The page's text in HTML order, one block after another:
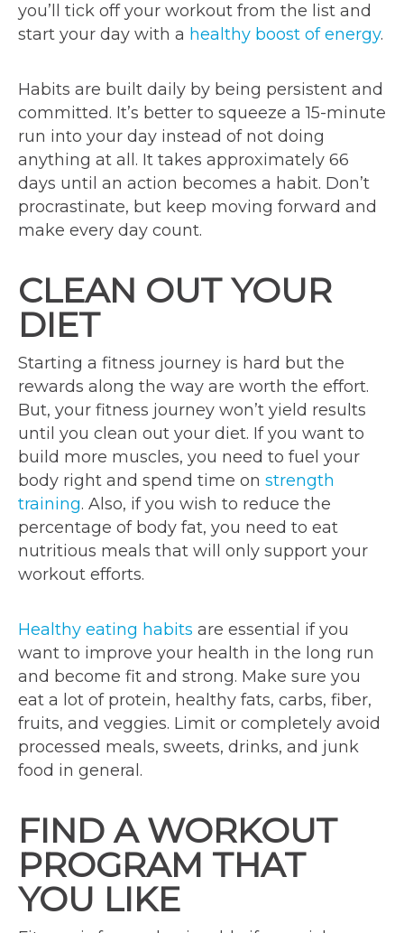
you’ll tick off your workout from the list and
start your day with a healthy boost of energy.
Habits are built daily by being persistent and
committed. It’s better to squeeze a 15-minute
run into your day instead of not doing
anything at all. It takes approximately 66
days until an action becomes a habit. Don’t
procrastinate, but keep moving forward and
make every day count.
CLEAN OUT YOUR
DIET
Starting a fitness journey is hard but the
rewards along the way are worth the effort.
But, your fitness journey won’t yield results
until you clean out your diet. If you want to
build more muscles, you need to fuel your
body right and spend time on strength
training. Also, if you wish to reduce the
percentage of body fat, you need to eat
nutritious meals that will only support your
workout efforts.
Healthy eating habits are essential if you
want to improve your health in the long run
and become fit and strong. Make sure you
eat a lot of protein, healthy fats, carbs, fiber,
fruits, and veggies. Limit or completely avoid
processed meals, sweets, drinks, and junk
food in general.
FIND A WORKOUT
PROGRAM THAT
YOU LIKE